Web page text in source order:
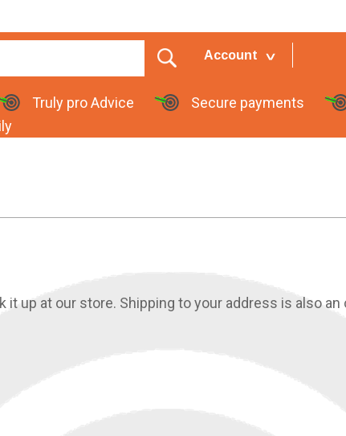
Account
Truly pro Advice Secure payments
up at our store. Shipping to your address is also an